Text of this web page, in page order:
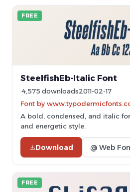
FREE
SteelfishEb-Italic Font
4,575 downloads2011-02-17
Font by
A bold, condensed, and italic
and energetic style.
Download @ Web
FREE